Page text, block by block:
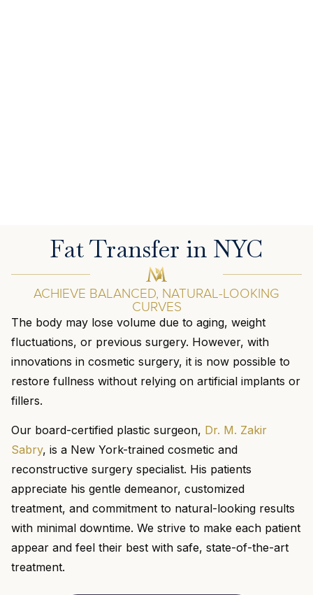
Fat Transfer in NYC
ACHIEVE BALANCED, NATURAL-LOOKING
CURVES
The body may lose volume due to aging, weight
fluctuations, or previous surgery. However, with
innovations in cosmetic surgery, it is now possible to
restore fullness without relying on artificial implants or
fillers.
Our board-certified plastic surgeon, Dr. M. Zakir
Sabry, is a New York-trained cosmetic and
reconstructive surgery specialist. His patients
appreciate his gentle demeanor, customized
treatment, and commitment to natural-looking results
with minimal downtime. We strive to make each patient
appear and feel their best with safe, state-of-the-art
treatment.